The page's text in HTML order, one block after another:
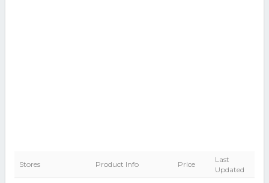
Stores Product Info Price
Last
Updated